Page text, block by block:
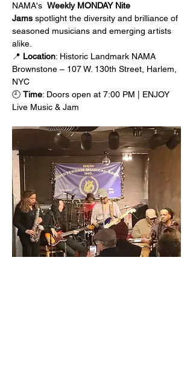
NAMA's Weekly MONDAY Nite
Jams spotlight the diversity and brilliance of
seasoned musicians and emerging artists
alike.
📍 Location: Historic Landmark NAMA
Brownstone – 107 W. 130th Street, Harlem,
NYC
🕘 Time: Doors open at 7:00 PM | ENJOY
Live Music & Jam